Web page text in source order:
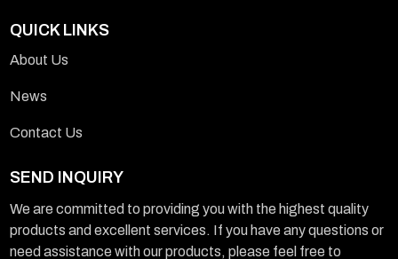
QUICK LINKS
About Us
News
Contact Us
SEND INQUIRY
We are committed to providing you with the highest quality
products and excellent services. If you have any questions or
need assistance with our products, please feel free to